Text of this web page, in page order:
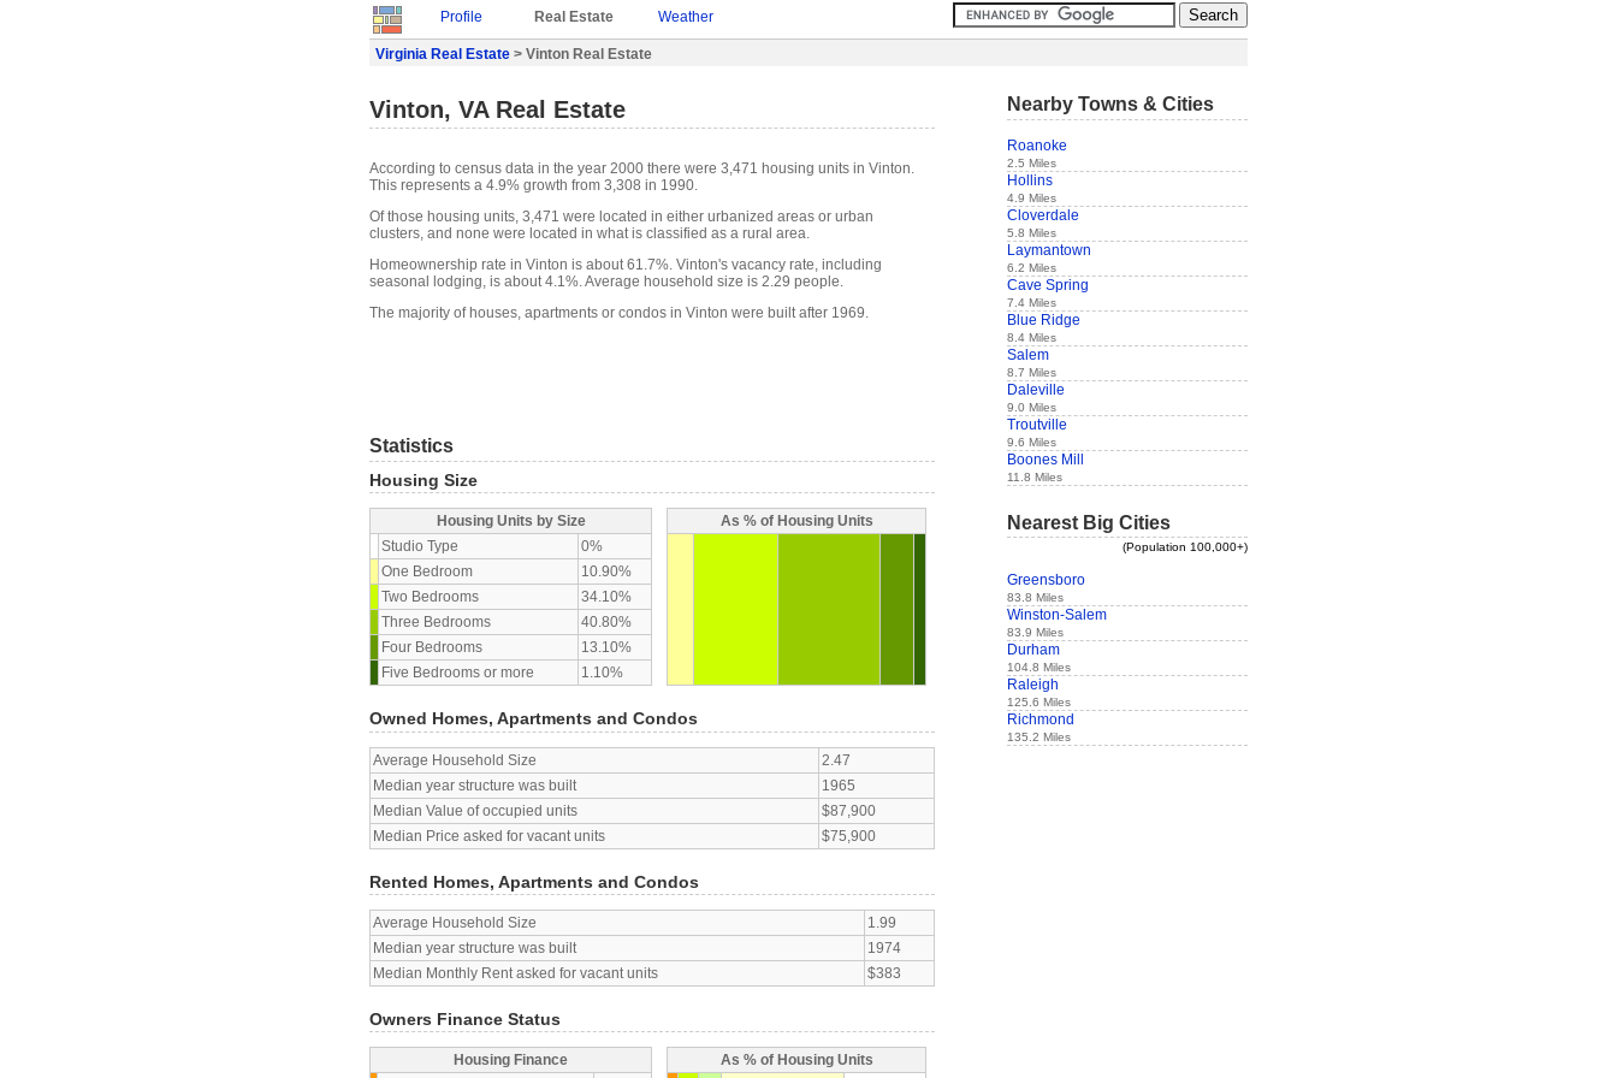
Profile Real Estate Weather
Virginia Real Estate > Vinton Real Estate
Vinton, VA Real Estate
According to census data in the year 2000 there were 3,471 housing units in Vinton.
This represents a 4.9% growth from 3,308 in 1990.
Of those housing units, 3,471 were located in either urbanized areas or urban
clusters, and none were located in what is classified as a rural area.
Homeownership rate in Vinton is about 61.7%. Vinton's vacancy rate, including
seasonal lodging, is about 4.1%. Average household size is 2.29 people.
The majority of houses, apartments or condos in Vinton were built after 1969.
Statistics
Housing Size
Housing Units by Size
Studio Type
0%
One Bedroom
10.90%
Two Bedrooms
34.10%
Three Bedrooms
40.80%
Four Bedrooms
13.10%
Five Bedrooms or more
1.10%
As % of Housing Units
Owned Homes, Apartments and Condos
Average Household Size
2.47
Median year structure was built
1965
Median Value of occupied units
$87,900
Median Price asked for vacant units
$75,900
Rented Homes, Apartments and Condos
Average Household Size
1.99
Median year structure was built
1974
Median Monthly Rent asked for vacant units
$383
Owners Finance Status
Housing Finance
As % of Housing Units
Nearby Towns & Cities
Roanoke
2.5 Miles
Hollins
4.9 Miles
Cloverdale
5.8 Miles
Laymantown
6.2 Miles
Cave Spring
7.4 Miles
Blue Ridge
8.4 Miles
Salem
8.7 Miles
Daleville
9.0 Miles
Troutville
9.6 Miles
Boones Mill
11.8 Miles
Nearest Big Cities
(Population 100,000+)
Greensboro
83.8 Miles
Winston-Salem
83.9 Miles
Durham
104.8 Miles
Raleigh
125.6 Miles
Richmond
135.2 Miles